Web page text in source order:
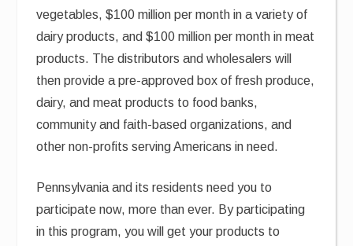
vegetables, $100 million per month in a variety of
dairy products, and $100 million per month in meat
products. The distributors and wholesalers will
then provide a pre-approved box of fresh produce,
dairy, and meat products to food banks,
community and faith-based organizations, and
other non-profits serving Americans in need.
Pennsylvania and its residents need you to
participate now, more than ever. By participating
in this program, you will get your products to